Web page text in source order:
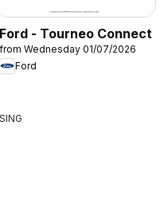
Ford - Tourneo Connect
from Wednesday 01/07/2026
Ford